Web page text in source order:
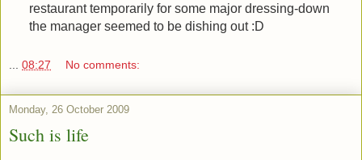
restaurant temporarily for some major dressing-down
the manager seemed to be dishing out :D
... 08:27 No comments:
Monday, 26 October 2009
Such is life